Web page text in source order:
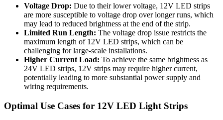
Voltage Drop: Due to their lower voltage, 12V LED strips
are more susceptible to voltage drop over longer runs, which
may lead to reduced brightness at the end of the strip.
Limited Run Length: The voltage drop issue restricts the
maximum length of 12V LED strips, which can be
challenging for large-scale installations.
Higher Current Load: To achieve the same brightness as
24V LED strips, 12V strips may require higher current,
potentially leading to more substantial power supply and
wiring requirements.
Optimal Use Cases for 12V LED Light Strips